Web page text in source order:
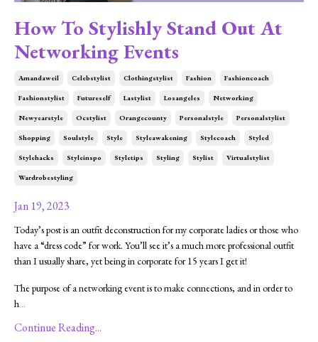
How To Stylishly Stand Out At
Networking Events
Amandaweil Celebstylist Clothingstylist Fashion Fashioncoach
Fashionstylist Futureself Lastylist Losangeles Networking
Newyearstyle Ocstylist Orangecounty Personalstyle Personalstylist
Shopping Soulstyle Style Styleawakening Stylecoach Styled
Stylehacks Styleinspo Styletips Styling Stylist Virtualstylist
Wardrobestyling
Jan 19, 2023
Today’s post is an outfit deconstruction for my corporate ladies or those who
have a “dress code” for work. You’ll see it’s a much more professional outfit
than I usually share, yet being in corporate for 15 years I get it!
The purpose of a networking event is to make connections, and in order to
h...
Continue Reading...